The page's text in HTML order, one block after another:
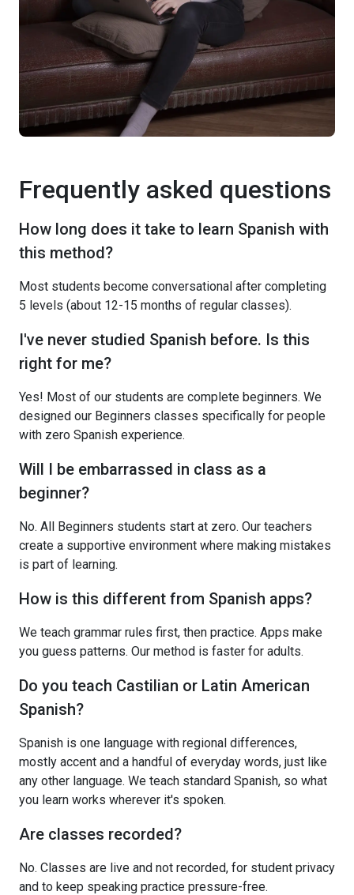
Frequently asked questions
How long does it take to learn Spanish with
this method?
Most students become conversational after completing
5 levels (about 12-15 months of regular classes).
I've never studied Spanish before. Is this
right for me?
Yes! Most of our students are complete beginners. We
designed our Beginners classes specifically for people
with zero Spanish experience.
Will I be embarrassed in class as a
beginner?
No. All Beginners students start at zero. Our teachers
create a supportive environment where making mistakes
is part of learning.
How is this different from Spanish apps?
We teach grammar rules first, then practice. Apps make
you guess patterns. Our method is faster for adults.
Do you teach Castilian or Latin American
Spanish?
Spanish is one language with regional differences,
mostly accent and a handful of everyday words, just like
any other language. We teach standard Spanish, so what
you learn works wherever it's spoken.
Are classes recorded?
No. Classes are live and not recorded, for student privacy
and to keep speaking practice pressure-free.